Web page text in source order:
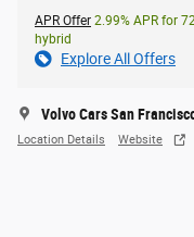
APR Offer 2.99% APR for
hybrid
Explore All Offers
Volvo Cars San
Location Details Website